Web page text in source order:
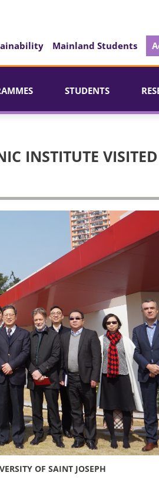
Mainland Students
STUDENTS
INSTITUTE
OF SAINT JOSEPH